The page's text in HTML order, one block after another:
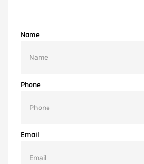
Name
Phone
Email